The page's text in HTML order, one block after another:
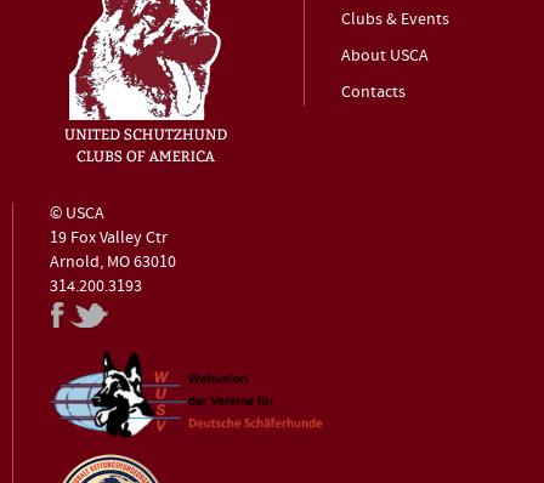
Clubs & Events
About USCA
Contacts
© USCA
19 Fox Valley Ctr
Arnold, MO 63010
314.200.3193